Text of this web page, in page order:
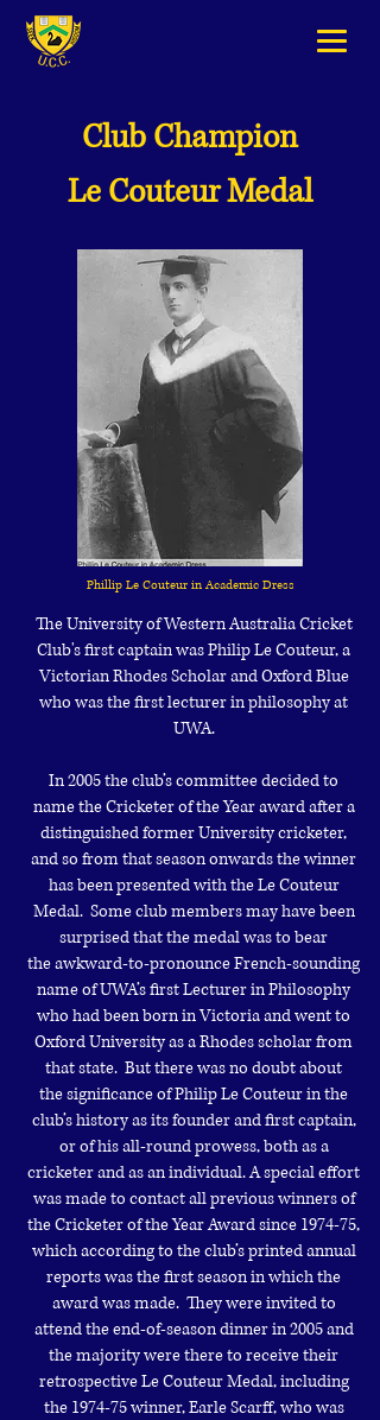
Club Champion
Le Couteur Medal
Phillip Le Couteur in Academic Dress
The University of Western Australia Cricket
Club's first captain was Philip Le Couteur, a
Victorian Rhodes Scholar and Oxford Blue
who was the first lecturer in philosophy at
UWA.
In 2005 the club’s committee decided to
name the Cricketer of the Year awardafter a
distinguished former University cricketer,
and so from that seasononwards the winner
has been presented with the Le Couteur
Medal. Some clubmembers may have been
surprised that the medal was to bear
theawkward-to-pronounce French-sounding
name of UWA’s first Lecturer inPhilosophy
who had been born in Victoria and went to
Oxford University as aRhodes scholar from
that state. But there was no doubt about
thesignificance of Philip Le Couteur in the
club’s history as its founder andfirst captain,
or of his all-round prowess, both as a
cricketer and as anindividual.A special effort
was made to contact all previous winners of
the Cricketerof the Year Award since 1974-75,
which according to the club’s printedannual
reports was the first season in which the
award was made. They wereinvited to
attend the end-of-season dinner in 2005 and
the majority werethere to receive their
retrospective Le Couteur Medal, including
the 1974-75winner, Earle Scarff, who was